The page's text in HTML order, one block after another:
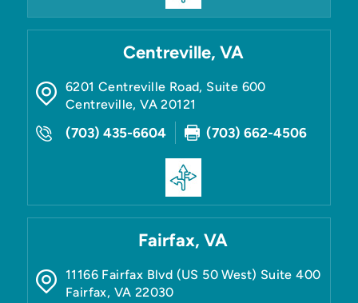
Centreville, VA
6201 Centreville Road, Suite 600
Centreville,VA 20121
(703) 435-6604 (703) 662-4506
Fairfax, VA
11166 Fairfax Blvd (US 50 West) Suite 400
Fairfax, VA 22030